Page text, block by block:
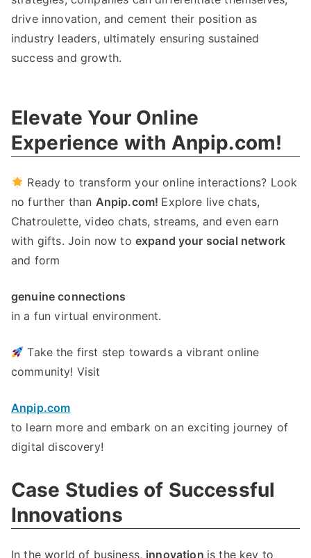
drive innovation, and cement their position as
industry leaders, ultimately ensuring sustained
success and growth.
Elevate Your Online
Experience with Anpip.com!
Ready to transform your online interactions? Look
no further than Anpip.com! Explore live chats,
Chatroulette,video chats, streams, and even earn
with gifts. Join now to expand your social network
and form
genuine connections
in a fun virtual environment.
Take the first step towards a vibrant online
community! Visit
Anpip.com
to learn more and embark on an exciting journey of
digital discovery!
Case Studies of Successful
Innovations
In the world of business, innovation is the key to